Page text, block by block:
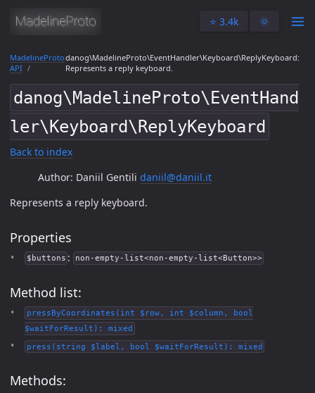
⭐️ 3.4k 🌞
MadelineProto
API
danog\MadelineProto\EventHandler\Keyboard\ReplyKeyboard:
Represents a reply keyboard.
danog\MadelineProto\EventHand
ler\Keyboard\ReplyKeyboard
Back to index
Author: Daniil Gentili daniil@daniil.it
Represents a reply keyboard.
Properties
$buttons : non-empty-list<non-empty-list<Button>>
Method list:
pressByCoordinates(int $row, int $column, bool
$waitForResult): mixed
press(string $label, bool $waitForResult): mixed
Methods: